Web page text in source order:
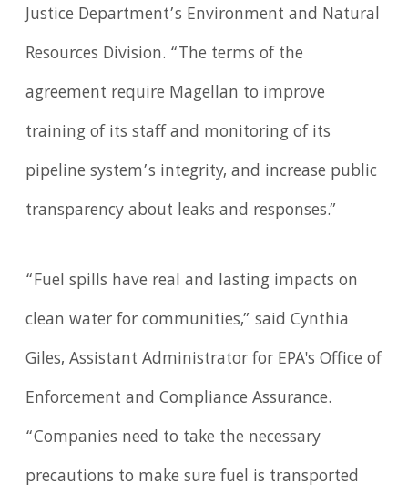
Justice Department’s Environment and Natural
Resources Division. “The terms of the
agreement require Magellan to improve
training of its staff and monitoring of its
pipeline system’s integrity, and increase public
transparency about leaks and responses.”
“Fuel spills have real and lasting impacts on
clean water for communities,” said Cynthia
Giles, Assistant Administrator for EPA's Office of
Enforcement and Compliance Assurance.
“Companies need to take the necessary
precautions to make sure fuel is transported